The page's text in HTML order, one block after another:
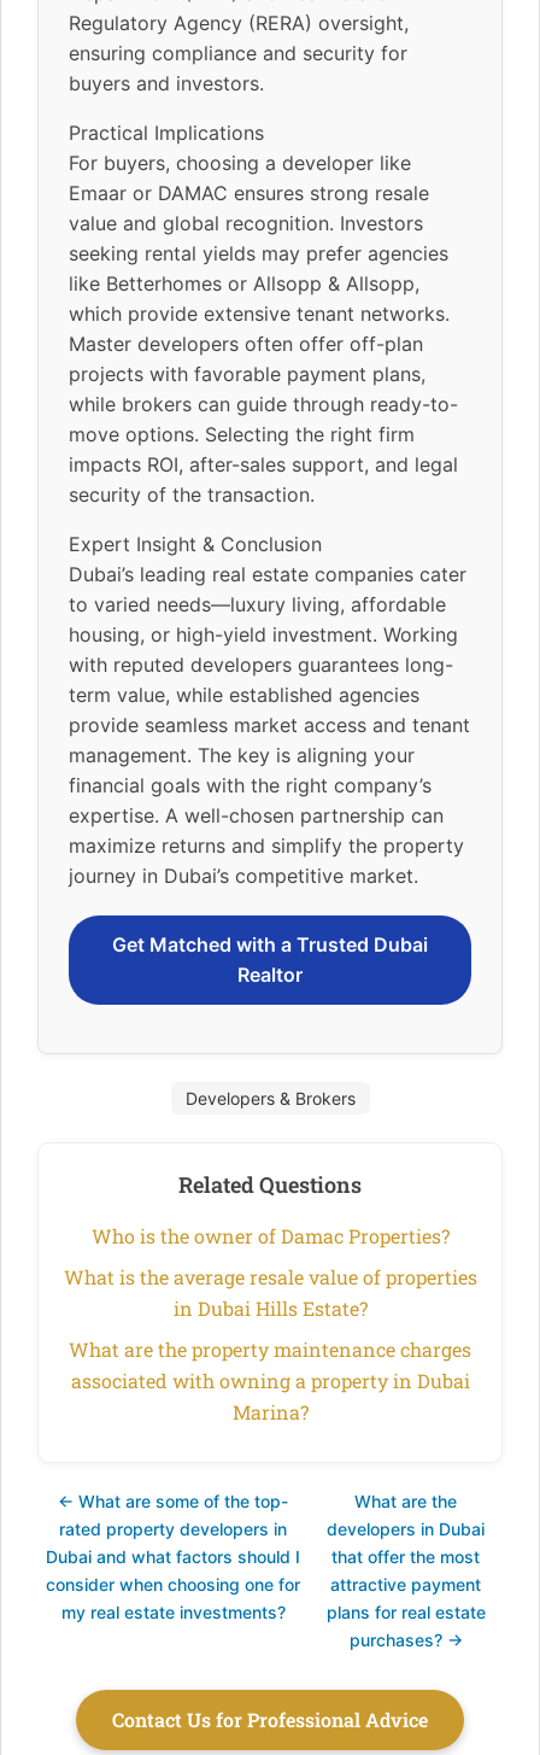
Regulatory Agency (RERA) oversight,
ensuring compliance and security for
buyers and investors.
Practical Implications
For buyers, choosing a developer like
Emaar or DAMAC ensures strong resale
value and global recognition. Investors
seeking rental yields may prefer agencies
like Betterhomes or Allsopp & Allsopp,
which provide extensive tenant networks.
Master developers often offer off-plan
projects with favorable payment plans,
while brokers can guide through ready-to-
move options. Selecting the right firm
impacts ROI, after-sales support, and legal
security of the transaction.
Expert Insight & Conclusion
Dubai’s leading real estate companies cater
to varied needs—luxury living, affordable
housing, or high-yield investment. Working
with reputed developers guarantees long-
term value, while established agencies
provide seamless market access and tenant
management. The key is aligning your
financial goals with the right company’s
expertise. A well-chosen partnership can
maximize returns and simplify the property
journey in Dubai’s competitive market.
Get Matched with a Trusted Dubai
Realtor
Developers & Brokers
Related Questions
Who is the owner of Damac Properties?
What is the average resale value of properties
in Dubai Hills Estate?
What are the property maintenance charges
associated with owning a property in Dubai
Marina?
← What are some of the top-
rated property developers in
Dubai and what factors should I
consider when choosing one for
my real estate investments?
What are the
developers in Dubai
that offer the most
attractive payment
plans for real estate
purchases? →
Contact Us for Professional Advice